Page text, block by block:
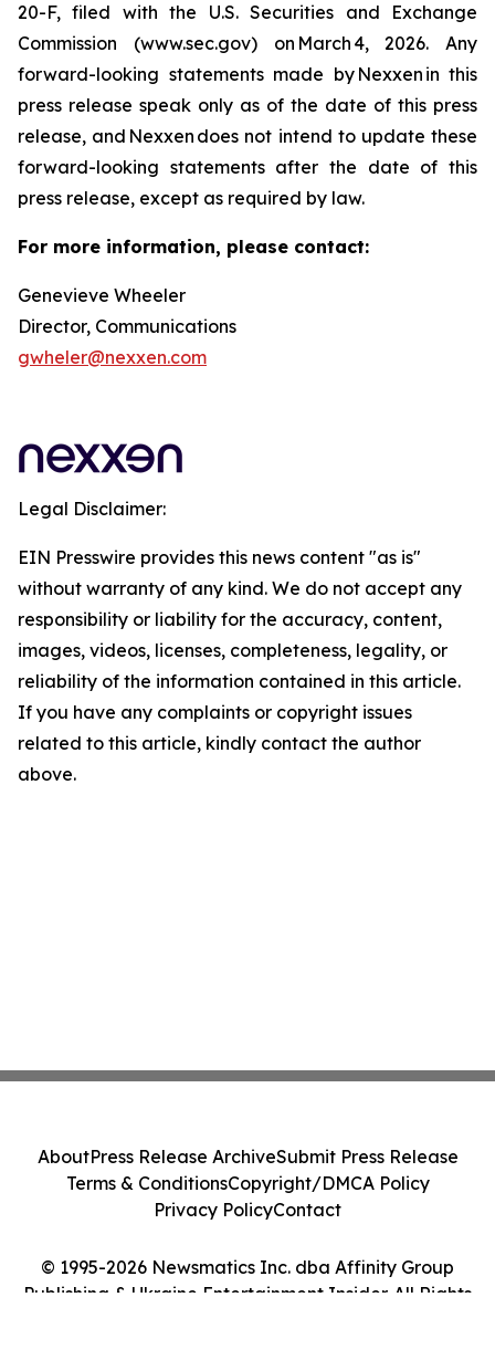
20-F, filed with the U.S. Securities and Exchange
Commission (www.sec.gov) on March 4, 2026. Any
forward-looking statements made by Nexxen in this
press release speak only as of the date of this press
release, and Nexxen does not intend to update these
forward-looking statements after the date of this
press release, except as required by law.
For more information, please contact:
Genevieve Wheeler
Director, Communications
gwheler@nexxen.com
Legal Disclaimer:
EIN Presswire provides this news content "as is"
without warranty of any kind. We do not accept any
responsibility or liability for the accuracy, content,
images, videos, licenses, completeness, legality, or
reliability of the information contained in this article.
If you have any complaints or copyright issues
related to this article, kindly contact the author
above.
© 1995-2026 Newsmatics Inc. dba Affinity Group
Publishing & Ukraine Entertainment Insider. All Rights
AboutPress Release ArchiveSubmit Press Release
Terms & ConditionsCopyright/DMCA Policy
Privacy PolicyContact